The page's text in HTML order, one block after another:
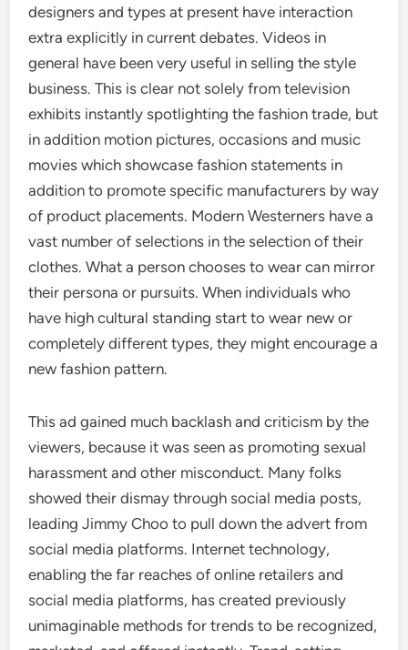
designers and types at present have interaction
extra explicitly in current debates. Videos in
general have been very useful in selling the style
business. This is clear not solely from television
exhibits instantly spotlighting the fashion trade, but
in addition motion pictures, occasions and music
movies which showcase fashion statements in
addition to promote specific manufacturers by way
of product placements. Modern Westerners have a
vast number of selections in the selection of their
clothes. What a person chooses to wear can mirror
their persona or pursuits. When individuals who
have high cultural standing start to wear new or
completely different types, they might encourage a
new fashion pattern.
This ad gained much backlash and criticism by the
viewers, because it was seen as promoting sexual
harassment and other misconduct. Many folks
showed their dismay through social media posts,
leading Jimmy Choo to pull down the advert from
social media platforms. Internet technology,
enabling the far reaches of online retailers and
social media platforms, has created previously
unimaginable methods for trends to be recognized,